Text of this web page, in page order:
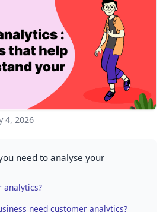
4, 2026
need to analyse your
analytics?
need customer analytics?